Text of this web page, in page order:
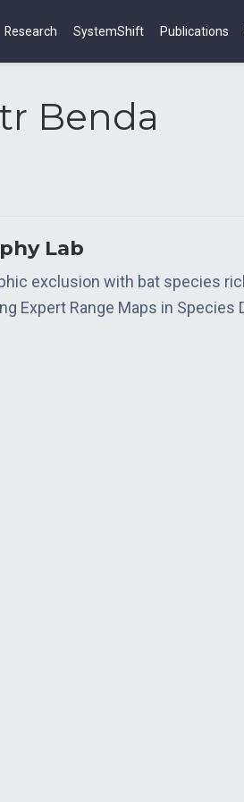
Research SystemShift Publications
Benda
Lab
exclusion with bat species
Expert Range Maps in Species